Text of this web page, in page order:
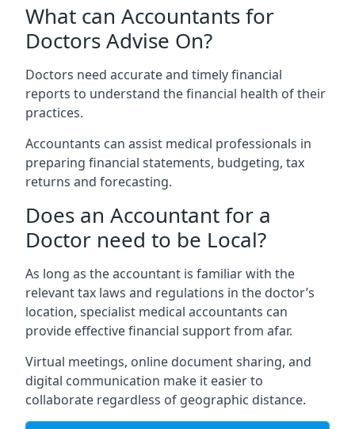
What can Accountants for
Doctors Advise On?
Doctors need accurate and timely financial
reports to understand the financial health of their
practices.
Accountants can assist medical professionals in
preparing financial statements, budgeting, tax
returns and forecasting.
Does an Accountant for a
Doctor need to be Local?
As long as the accountant is familiar with the
relevant tax laws and regulations in the doctor’s
location, specialist medical accountants can
provide effective financial support from afar.
Virtual meetings, online document sharing, and
digital communication make it easier to
collaborate regardless of geographic distance.